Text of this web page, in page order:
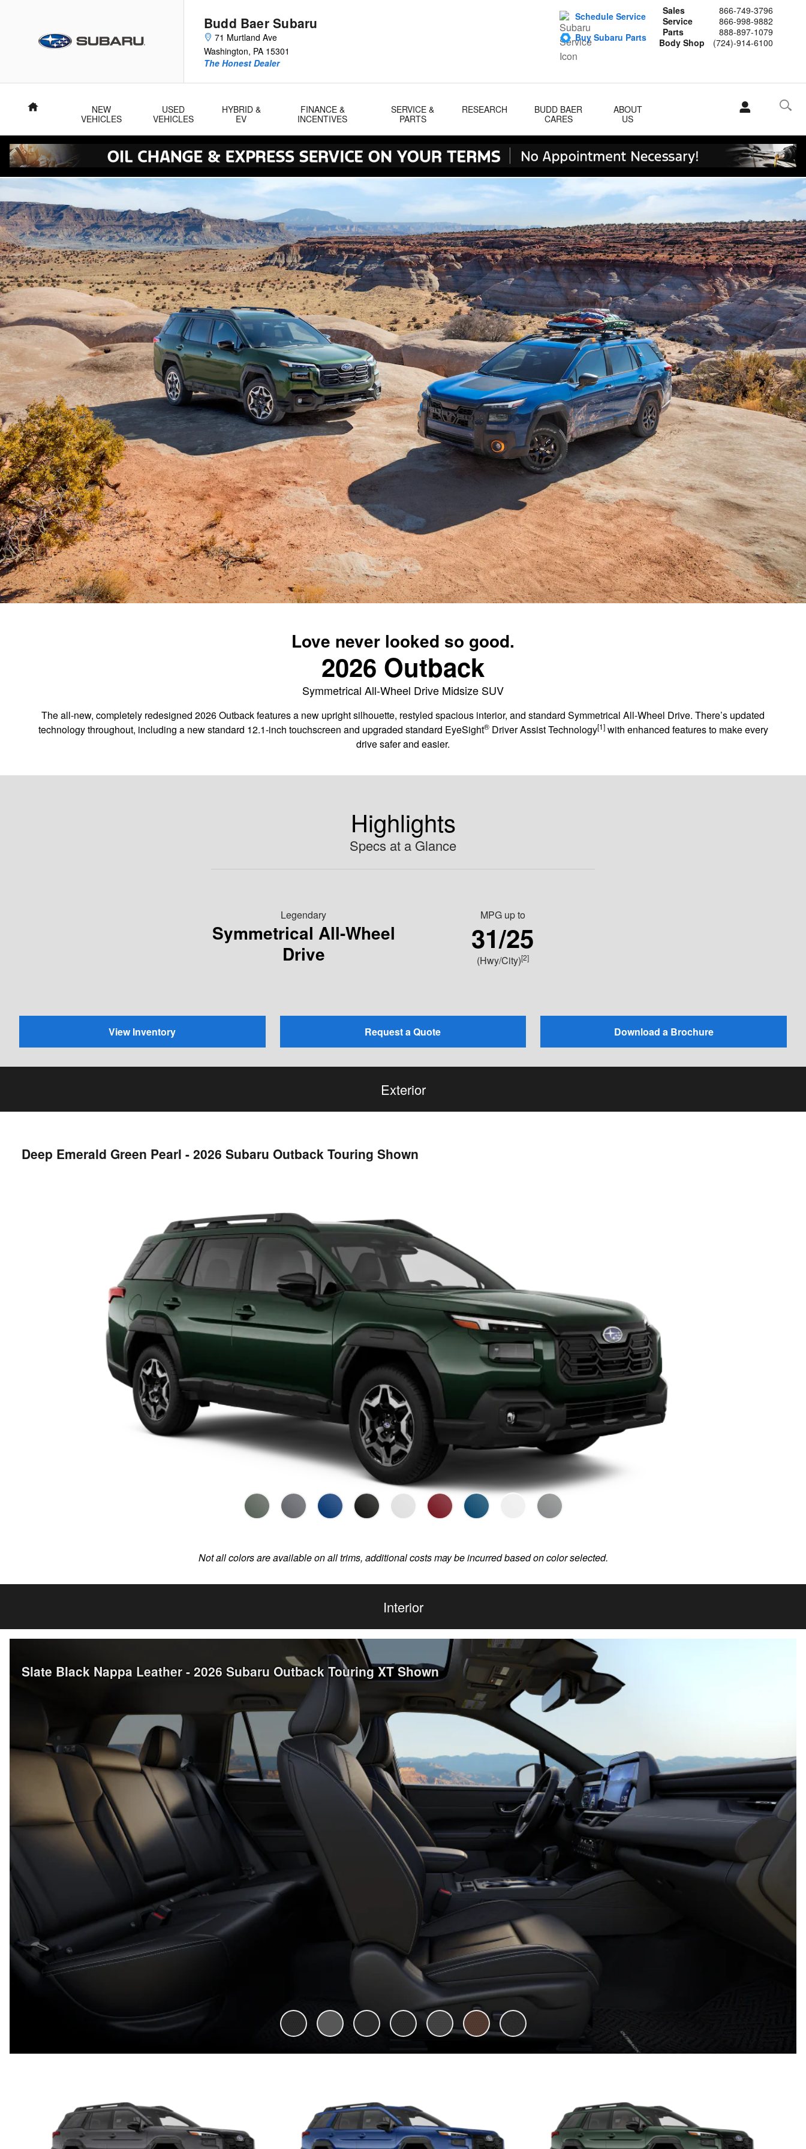
Budd Baer Subaru
71 Murtland Ave
Washington, PA 15301
Sales
866-749-3796
Service
866-998-9882
Parts
888-897-1079
Body Shop
(724)-914-6100
The Honest Dealer
Schedule Service
Buy Subaru Parts
Home
NEW
VEHICLES
USED
VEHICLES
HYBRID &
EV
FINANCE &
INCENTIVES
SERVICE &
PARTS
RESEARCH
BUDD BAER
CARES
ABOUT
US
Love never looked so good.
2026 Outback
Symmetrical All-Wheel Drive Midsize SUV
The all-new, completely redesigned 2026 Outback features a new upright silhouette, restyled spacious interior, and standard Symmetrical All-Wheel Drive. There’s updated
technology throughout, including a new standard 12.1-inch touchscreen and upgraded standard EyeSight®️ Driver Assist Technology[1]with enhanced features to make every
drive safer and easier.
Highlights
Specs at a Glance
Legendary
Symmetrical All-Wheel
Drive
MPG up to
31/25
(Hwy/City)[2]
View Inventory Request a Quote Download a Brochure
Exterior
Deep Emerald Green Pearl - 2026 Subaru Outback Touring Shown
Not all colors are available on all trims, additional costs may be incurred based on color selected.
Interior
Slate Black Nappa Leather - 2026 Subaru Outback Touring XT Shown